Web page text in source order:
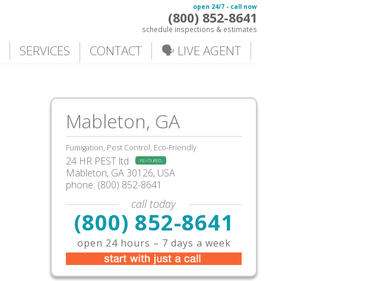
open 24/7 - call now
(800) 852-8641
schedule inspections & estimates
SERVICES CONTACT 🗣️ LIVE AGENT
Mableton, GA
Fumigation, Pest Control, Eco-Friendly
24 HR PEST ltd FEATURED
Mableton, GA 30126, USA
phone: (800) 852-8641
call today
(800) 852-8641
open 24 hours – 7 days a week